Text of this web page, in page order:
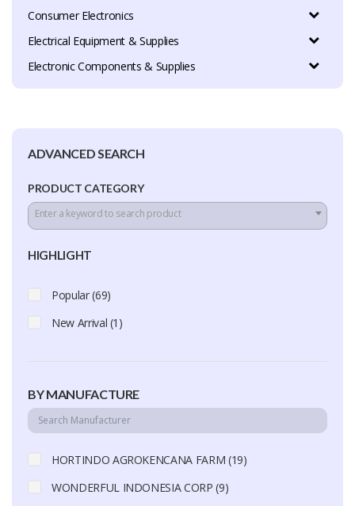
Consumer Electronics
Electrical Equipment & Supplies
Electronic Components & Supplies
ADVANCED SEARCH
PRODUCT CATEGORY
Enter a keyword to search product
HIGHLIGHT
Popular (69)
New Arrival (1)
BY MANUFACTURE
HORTINDO AGROKENCANA FARM (19)
WONDERFUL INDONESIA CORP (9)